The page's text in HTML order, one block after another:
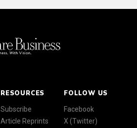
RESOURCES
Subscribe
Article Reprints
FOLLOW US
Facebook
X (Twitter)